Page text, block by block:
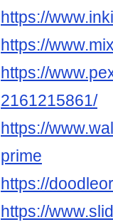
https://
https://
https://
2161215861/
https://
prime
https://
https://